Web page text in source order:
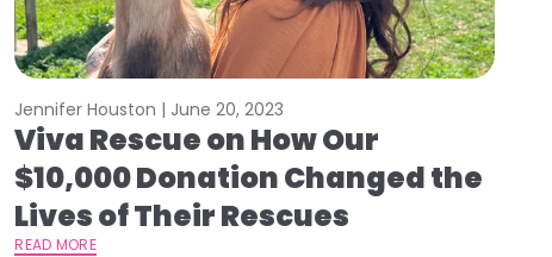
Jennifer Houston | June 20, 2023
Viva Rescue on How Our
$10,000 Donation Changed the
Lives of Their Rescues
READ MORE